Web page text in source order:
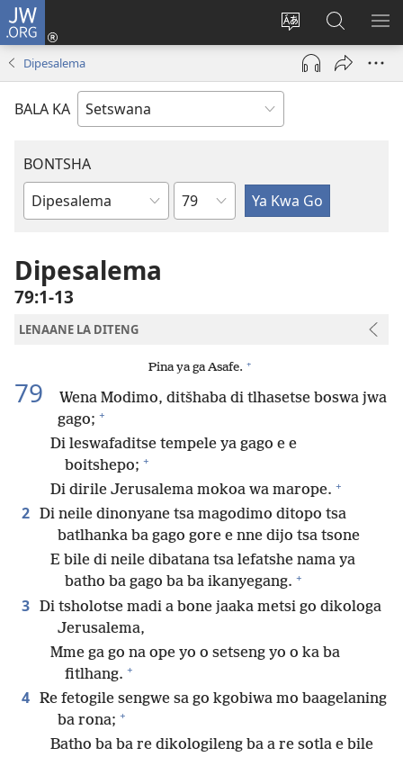
JW.ORG
Fetola
puo
ya
Tsena
tsebe
e
Senka
JW.ORG/
Dipesalema
BALA KA
BONTSHA
Dibuka
Baebele
Kgaolo
Dipesalema
79:1-13
LENAANE LA DITENG
Pina ya ga Asafe. +
79
Wena Modimo, ditšhaba di tlhasetse boswa jwa
gago; +
Di leswafaditse tempele ya gago e e
boitshepo; +
Di dirile Jerusalema mokoa wa marope. +
2 Di neile dinonyane tsa magodimo ditopo tsa
batlhanka ba gago gore e nne dijo tsa tsone
E bile di neile dibatana tsa lefatshe nama ya
batho ba gago ba ba ikanyegang. +
3 Di tsholotse madi a bone jaaka metsi go dikologa
Jerusalema,
Mme ga go na ope yo o setseng yo o ka ba
fitlhang. +
4 Re fetogile sengwe sa go kgobiwa mo baagelaning
ba rona; +
Batho ba ba re dikologileng ba a re sotla e bile